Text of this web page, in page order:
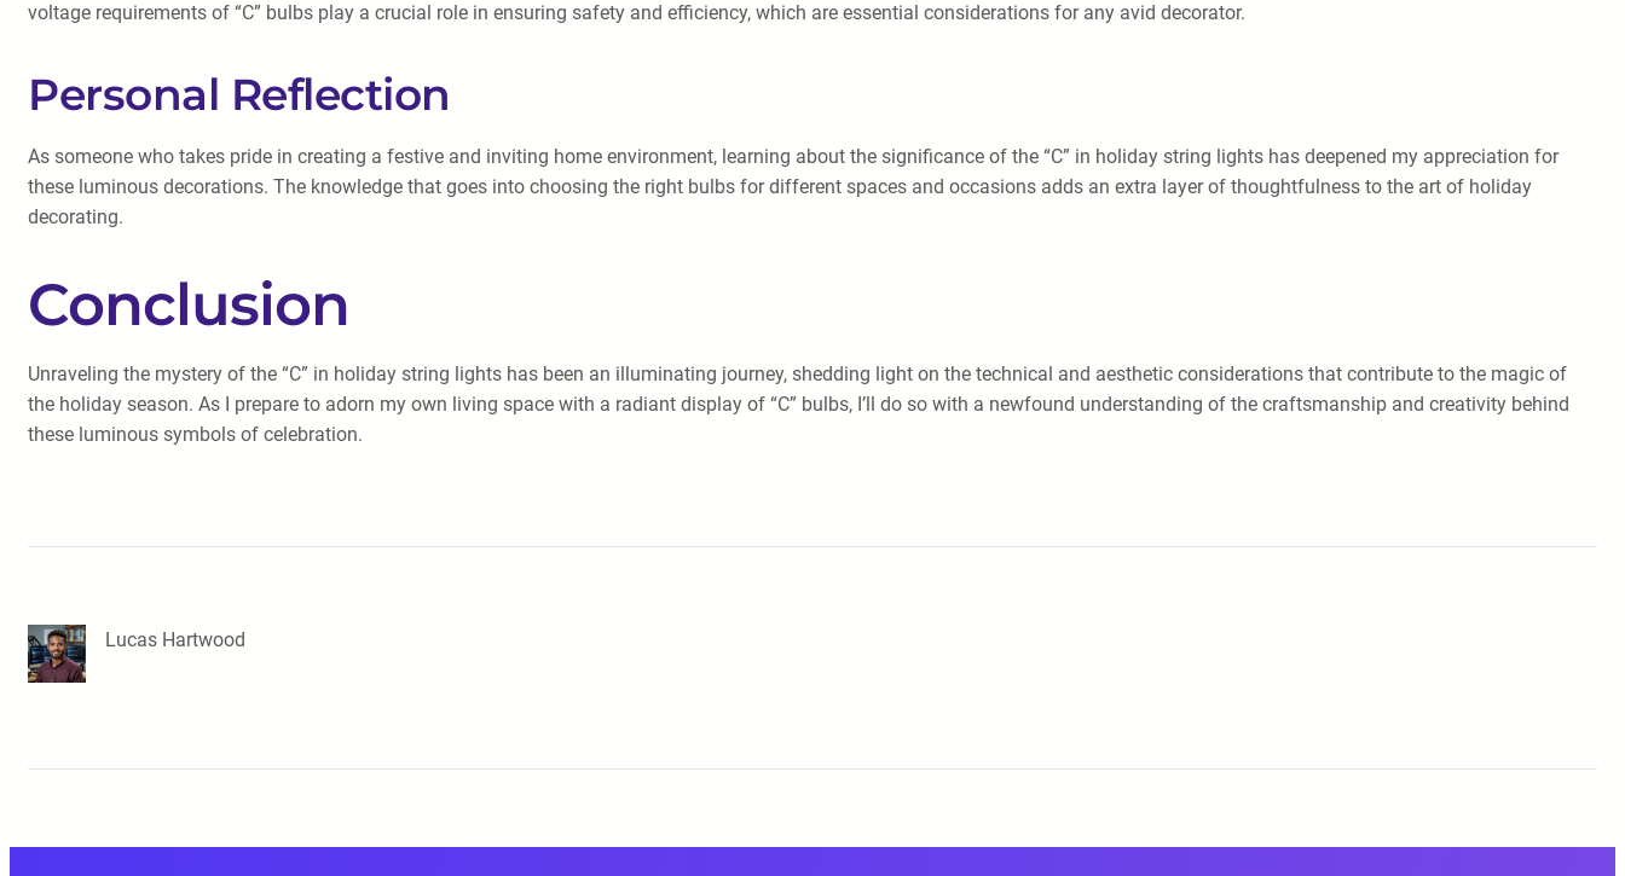
voltage requirements of “C” bulbs play a crucial role in ensuring safety and efficiency, which are essential considerations for any avid decorator.
Personal Reflection
As someone who takes pride in creating a festive and inviting home environment, learning about the significance of the “C” in holiday string lights has deepened my appreciation for
these luminous decorations. The knowledge that goes into choosing the right bulbs for different spaces and occasions adds an extra layer of thoughtfulness to the art of holiday
decorating.
Conclusion
Unraveling the mystery of the “C” in holiday string lights has been an illuminating journey, shedding light on the technical and aesthetic considerations that contribute to the magic of
the holiday season. As I prepare to adorn my own living space with a radiant display of “C” bulbs, I’ll do so with a newfound understanding of the craftsmanship and creativity behind
these luminous symbols of celebration.
Lucas Hartwood